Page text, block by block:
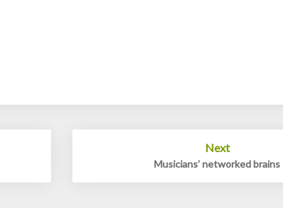
Next
Musicians’ networked brains